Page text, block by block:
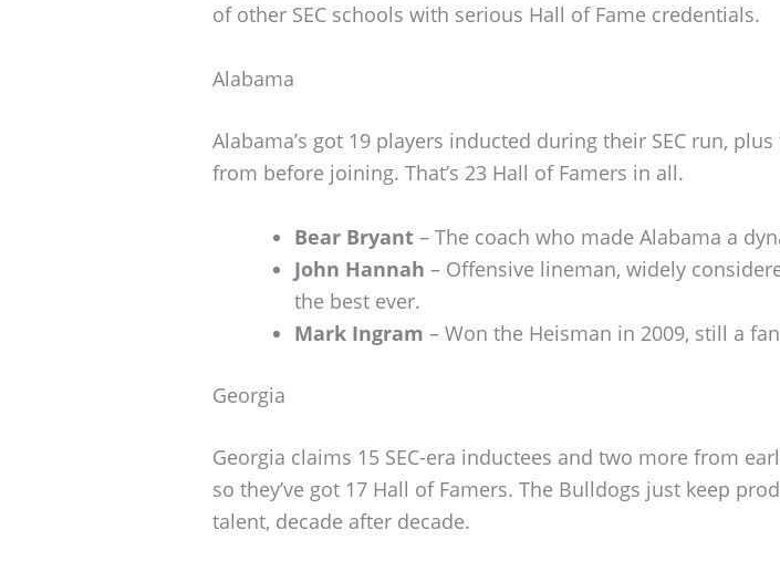
of other SEC schools with serious Hall of Fame credentials.
Alabama
Alabama’s got 19 players inducted during their SEC run,
from before joining. That’s 23 Hall of Famers in all.
Bear Bryant – The coach who made Alabama a
John Hannah – Offensive lineman, widely
the best ever.
Mark Ingram – Won the Heisman in 2009, still a
Georgia
Georgia claims 15 SEC-era inductees and two more from
so they’ve got 17 Hall of Famers. The Bulldogs just keep
talent, decade after decade.